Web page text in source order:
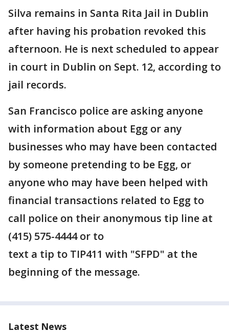
Silva remains in Santa Rita Jail in Dublin
after having his probation revoked this
afternoon. He is next scheduled to appear
in court in Dublin on Sept. 12, according to
jail records.
San Francisco police are asking anyone
with information about Egg or any
businesses who may have been contacted
by someone pretending to be Egg, or
anyone who may have been helped with
financial transactions related to Egg to
call police on their anonymous tip line at
(415) 575-4444 or to
text a tip to TIP411 with "SFPD" at the
beginning of the message.
Latest News